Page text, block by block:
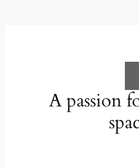
A passion